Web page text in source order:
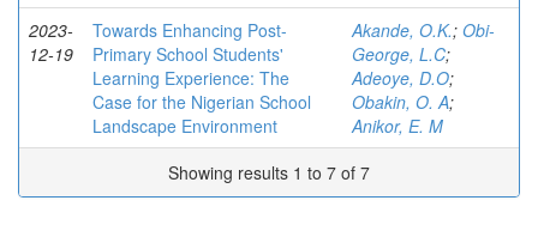
2023-
12-19
Towards Enhancing Post-
Primary School Students'
Learning Experience: The
Case for the Nigerian School
Landscape Environment
Akande, O.K.; Obi-
George, L.C;
Adeoye, D.O;
Obakin, O. A;
Anikor, E. M
Showing results 1 to 7 of 7